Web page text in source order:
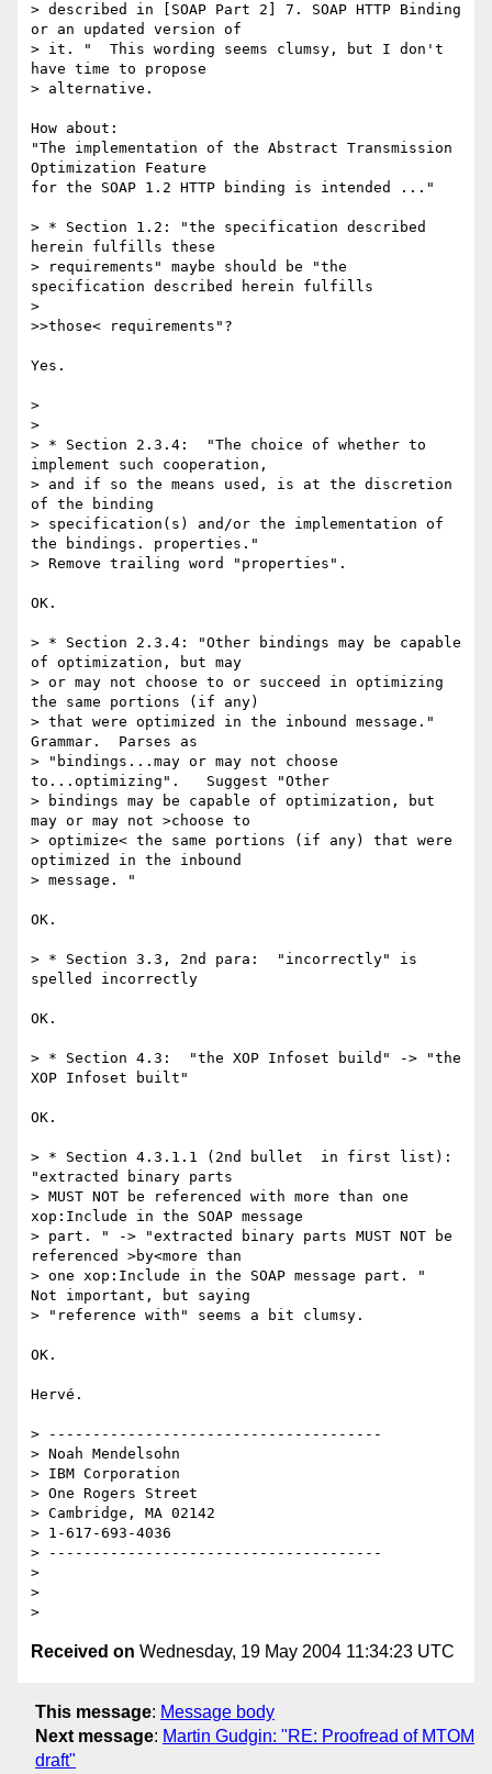
> described in [SOAP Part 2] 7. SOAP HTTP Binding
or an updated version of
> it. "  This wording seems clumsy, but I don't
have time to propose
> alternative.
How about:
"The implementation of the Abstract Transmission
Optimization Feature
for the SOAP 1.2 HTTP binding is intended ..."
> * Section 1.2: "the specification described
herein fulfills these
> requirements" maybe should be "the
specification described herein fulfills
>
>>those< requirements"?
Yes.
>
>
> * Section 2.3.4:  "The choice of whether to
implement such cooperation,
> and if so the means used, is at the discretion
of the binding
> specification(s) and/or the implementation of
the bindings. properties."
> Remove trailing word "properties".
OK.
> * Section 2.3.4: "Other bindings may be capable
of optimization, but may
> or may not choose to or succeed in optimizing
the same portions (if any)
> that were optimized in the inbound message."
Grammar.  Parses as
> "bindings...may or may not choose
to...optimizing".   Suggest "Other
> bindings may be capable of optimization, but
may or may not >choose to
> optimize< the same portions (if any) that were
optimized in the inbound
> message. "
OK.
> * Section 3.3, 2nd para:  "incorrectly" is
spelled incorrectly
OK.
> * Section 4.3:  "the XOP Infoset build" -> "the
XOP Infoset built"
OK.
> * Section 4.3.1.1 (2nd bullet  in first list):
"extracted binary parts
> MUST NOT be referenced with more than one
xop:Include in the SOAP message
> part. " -> "extracted binary parts MUST NOT be
referenced >by<more than
> one xop:Include in the SOAP message part. "
Not important, but saying
> "reference with" seems a bit clumsy.
OK.
Hervé.
> --------------------------------------
> Noah Mendelsohn
> IBM Corporation
> One Rogers Street
> Cambridge, MA 02142
> 1-617-693-4036
> --------------------------------------
>
>
Received on Wednesday, 19 May 2004 11:34:23 UTC
This message: Message body
Next message: Martin Gudgin: "RE: Proofread of MTOM
draft"